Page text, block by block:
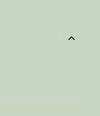
expand
child